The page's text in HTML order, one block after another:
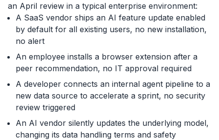
an April review in a typical enterprise environment:
A SaaS vendor ships an AI feature update enabled
by default for all existing users, no new installation,
no alert
An employee installs a browser extension after a
peer recommendation, no IT approval required
A developer connects an internal agent pipeline to a
new data source to accelerate a sprint, no security
review triggered
An AI vendor silently updates the underlying model,
changing its data handling terms and safety